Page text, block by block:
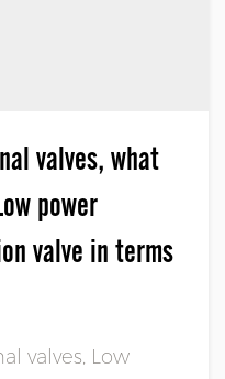
valves, what
power
valve in terms
valves, Low